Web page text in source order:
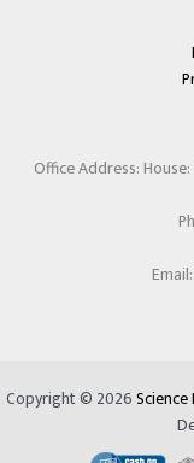
Office Address:
Email:
Copyright © 2026